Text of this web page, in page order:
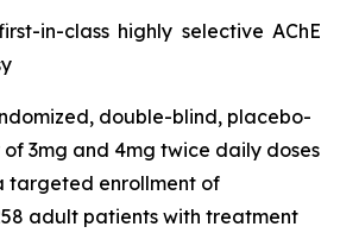
in-class highly selective AChE
double-blind, placebo-
3mg and 4mg twice daily doses
targeted enrollment of
adult patients with treatment